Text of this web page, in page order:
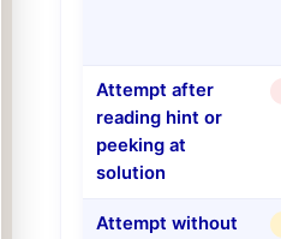
Attempt after
reading hint or
peeking at
solution
Attempt without